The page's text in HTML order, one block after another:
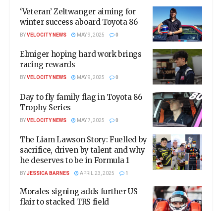
‘Veteran’ Zeltwanger aiming for
winter success aboard Toyota 86
BYVELOCITY NEWS MAY 9, 2025 0
Elmiger hoping hard work brings
racing rewards
BYVELOCITY NEWS MAY 9, 2025 0
Day to fly family flag in Toyota 86
Trophy Series
BYVELOCITY NEWS MAY 7, 2025 0
The Liam Lawson Story: Fuelled by
sacrifice, driven by talent and why
he deserves to be in Formula 1
BYJESSICA BARNES APRIL 23, 2025 1
Morales signing adds further US
flair to stacked TRS field